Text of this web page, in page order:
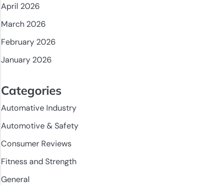
April 2026
March 2026
February 2026
January 2026
Categories
Automative Industry
Automotive & Safety
Consumer Reviews
Fitness and Strength
General